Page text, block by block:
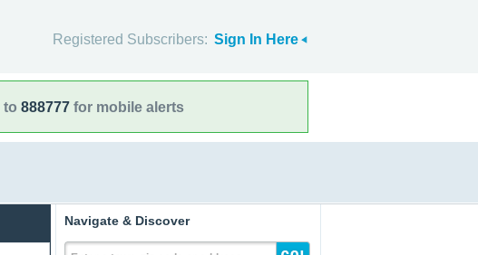
Registered Subscribers: Sign In Here
to 888777 for mobile alerts
Navigate & Discover